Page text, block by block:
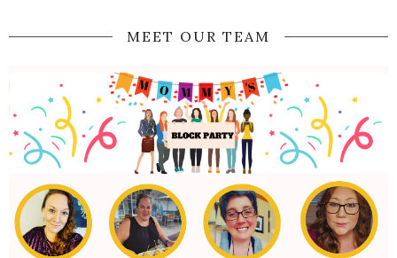
MEET OUR TEAM